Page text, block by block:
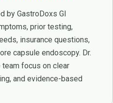
by GastroDoxs GI
prior testing,
insurance questions,
capsule endoscopy. Dr.
team focus on clear
and evidence-based